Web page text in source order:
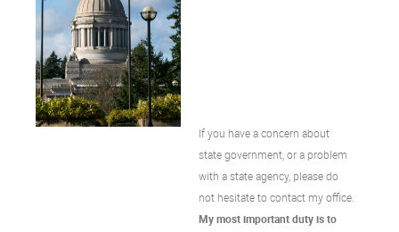
If you have a concern about
state government, or a problem
with a state agency, please do
not hesitate to contact my office.
My most important duty is to